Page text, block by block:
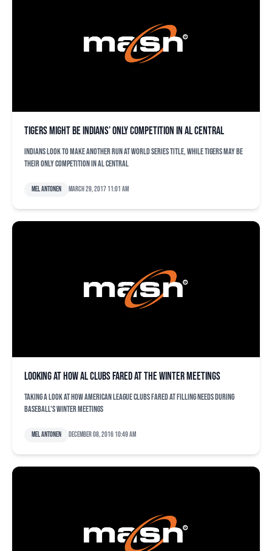
Tigers might be Indians’ only competition in AL Central
Indians look to make another run at World Series title, while Tigers may be
their only competition in AL Central
Mel Antonen March 29, 2017 11:01 am
Looking at how AL clubs fared at the Winter Meetings
Taking a look at how American League clubs fared at filling needs during
baseball's Winter Meetings
Mel Antonen December 08, 2016 10:49 am